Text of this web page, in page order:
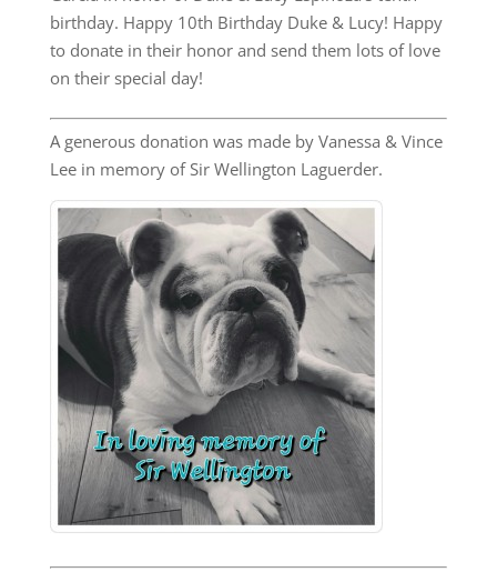
birthday. Happy 10th Birthday Duke & Lucy! Happy
to donate in their honor and send them lots of love
on their special day!
A generous donation was made by Vanessa & Vince
Lee in memory of Sir Wellington Laguerder.